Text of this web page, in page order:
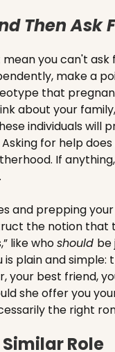
Then Ask
you can't
make a
that
about your
individuals will
for help
If
and prepping
the notion that
like whoshould be
is plain and
your best friend,
she offer you
the right
Role